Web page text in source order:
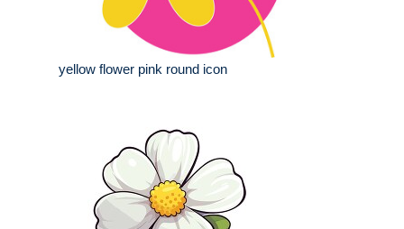
yellow flower pink round icon